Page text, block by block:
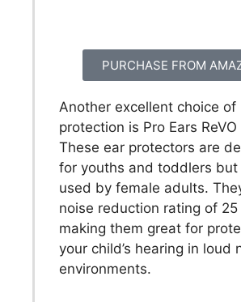
PURCHASE FROM
Another excellent choice of
protection is Pro Ears
These ear protectors are
for youths and toddlers but
used by female adults.
noise reduction rating of 25
making them great for
your child’s hearing in loud
environments.